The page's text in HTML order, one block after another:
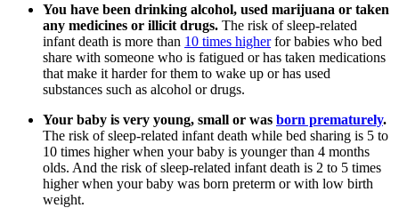
You have been drinking alcohol, used marijuana or taken
any medicines or illicit drugs. The risk of sleep-related
infant death is more than 10 times higherfor babies who bed
share with someone who is fatigued or has taken medications
that make it harder for them to wake up or has used
substances such as alcohol or drugs.
Your baby is very young, small or was born prematurely.
The risk of sleep-related infant death while bed sharing is 5 to
10 times higher when your baby is younger than 4 months
olds. And the risk of sleep-related infant death is 2 to 5 times
higher when your baby was born preterm or with low birth
weight.